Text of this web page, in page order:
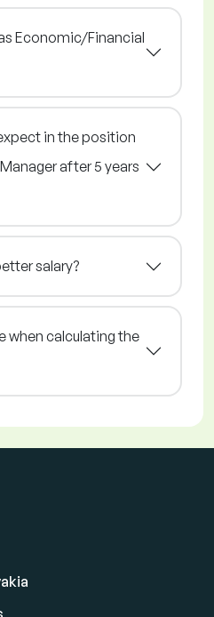
Economic/Financial
in the position
after 5 years
salary?
when calculating the